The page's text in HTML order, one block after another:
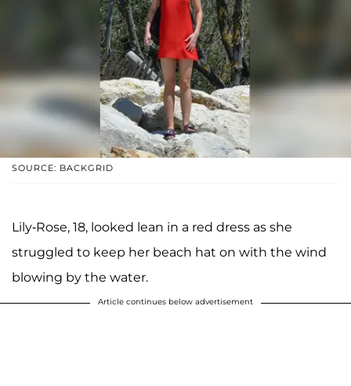
SOURCE: BACKGRID
Lily-Rose, 18, looked lean in a red dress as she
struggled to keep her beach hat on with the wind
blowing by the water.
Article continues below advertisement